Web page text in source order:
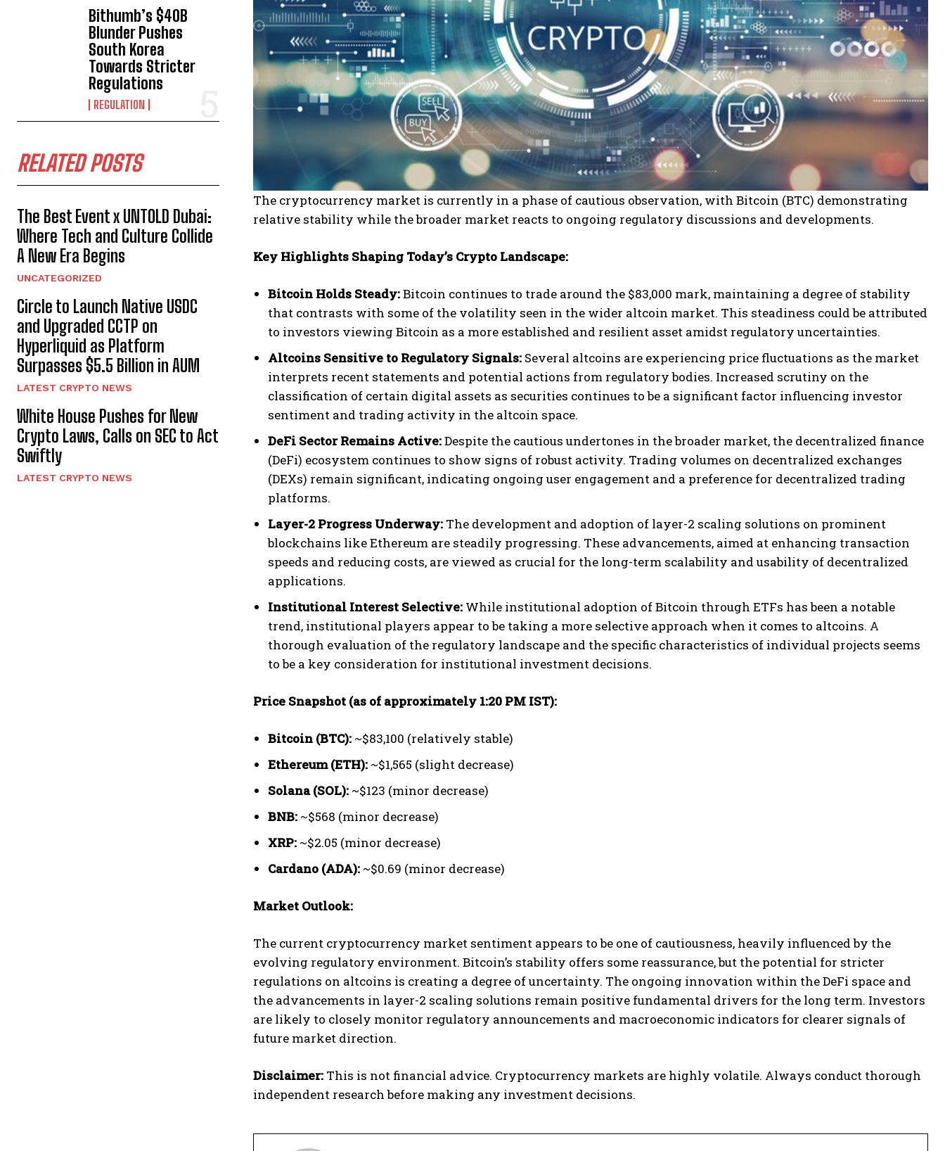
Bithumb’s $40B
Blunder Pushes
South Korea
Towards Stricter
Regulations
REGULATION
RELATED POSTS
The Best Event x UNTOLD Dubai:
Where Tech and Culture Collide
A New Era Begins
UNCATEGORIZED
Circle to Launch Native USDC
and Upgraded CCTP on
Hyperliquid as Platform
Surpasses $5.5 Billion in AUM
LATEST CRYPTO NEWS
White House Pushes for New
Crypto Laws, Calls on SEC to Act
Swiftly
LATEST CRYPTO NEWS
The cryptocurrency market is currently in a phase of cautious observation, with Bitcoin (BTC) demonstrating
relative stability while the broader market reacts to ongoing regulatory discussions and developments.
Key Highlights Shaping Today’s Crypto Landscape:
Bitcoin Holds Steady:Bitcoin continues to trade around the $83,000 mark, maintaining a degree of stability
that contrasts with some of the volatility seen in the wider altcoin market. This steadiness could be attributed
to investors viewing Bitcoin as a more established and resilient asset amidst regulatory uncertainties.
Altcoins Sensitive to Regulatory Signals: Several altcoins are experiencing price fluctuations as the market
interprets recent statements and potential actions from regulatory bodies. Increased scrutiny on the
classification of certain digital assets as securities continues to be a significant factor influencing investor
sentiment and trading activity in the altcoin space.
DeFi Sector Remains Active:Despite the cautious undertones in the broader market, the decentralized finance
(DeFi) ecosystem continues to show signs of robust activity. Trading volumes on decentralized exchanges
(DEXs) remain significant, indicating ongoing user engagement and a preference for decentralized trading
platforms.
Layer-2 Progress Underway: The development and adoption of layer-2 scaling solutions on prominent
blockchains like Ethereum are steadily progressing. These advancements, aimed at enhancing transaction
speeds and reducing costs, are viewed as crucial for the long-term scalability and usability of decentralized
applications.
Institutional Interest Selective: While institutional adoption of Bitcoin through ETFs has been a notable
trend, institutional players appear to be taking a more selective approach when it comes to altcoins. A
thorough evaluation of the regulatory landscape and the specific characteristics of individual projects seems
to be a key consideration for institutional investment decisions.
Price Snapshot (as of approximately 1:20 PM IST):
Bitcoin (BTC): ~$83,100 (relatively stable)
Ethereum (ETH): ~$1,565 (slight decrease)
Solana (SOL): ~$123 (minor decrease)
BNB: ~$568 (minor decrease)
XRP: ~$2.05 (minor decrease)
Cardano (ADA): ~$0.69 (minor decrease)
Market Outlook:
The current cryptocurrency market sentiment appears to be one of cautiousness, heavily influenced by the
evolving regulatory environment. Bitcoin’s stability offers some reassurance, but the potential for stricter
regulations on altcoins is creating a degree of uncertainty. The ongoing innovation within the DeFi space and
the advancements in layer-2 scaling solutions remain positive fundamental drivers for the long term. Investors
are likely to closely monitor regulatory announcements and macroeconomic indicators for clearer signals of
future market direction.
Disclaimer: This is not financial advice. Cryptocurrency markets are highly volatile. Always conduct thorough
independent research before making any investment decisions.